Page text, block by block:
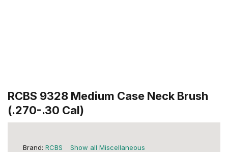
RCBS 9328 Medium Case Neck Brush
(.270-.30 Cal)
Brand: RCBS Show all Miscellaneous